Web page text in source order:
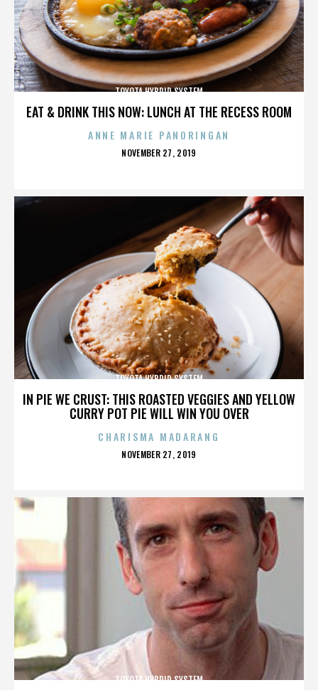
EAT & DRINK THIS NOW: LUNCH AT THE RECESS ROOM
TOYOTA HYBRID SYSTEM
ANNE MARIE PANORINGAN
POSTED
NOVEMBER 27, 2019
IN PIE WE CRUST: THIS ROASTED VEGGIES AND YELLOW
CURRY POT PIE WILL WIN YOU OVER
TOYOTA HYBRID SYSTEM
CHARISMA MADARANG
POSTED
NOVEMBER 27, 2019
TOYOTA HYBRID SYSTEM